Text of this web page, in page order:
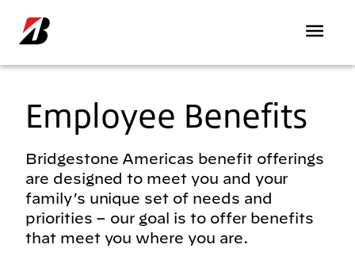
Employee Benefits
Bridgestone Americas benefit offerings
are designed to meet you and your
family’s unique set of needs and
priorities – our goal is to offer benefits
that meet you where you are.